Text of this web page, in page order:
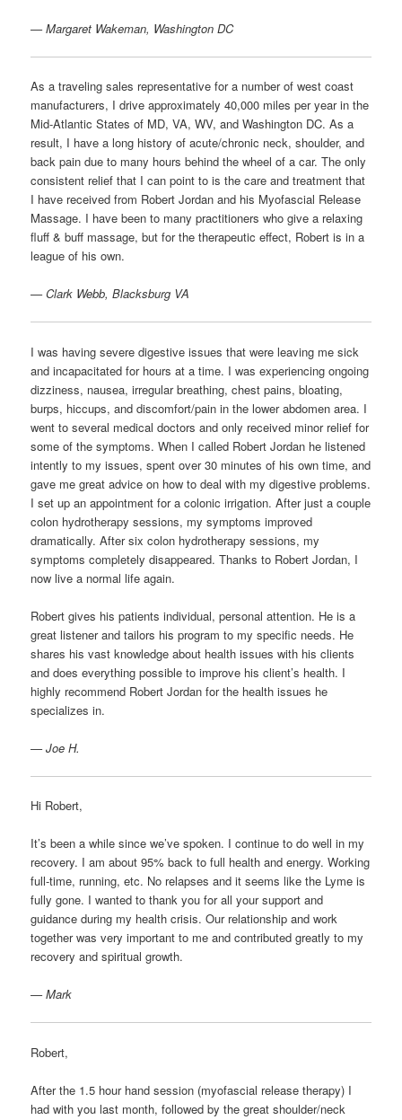
— Margaret Wakeman, Washington DC
As a traveling sales representative for a number of west coast
manufacturers, I drive approximately 40,000 miles per year in the
Mid-Atlantic States of MD, VA, WV, and Washington DC. As a
result, I have a long history of acute/chronic neck, shoulder, and
back pain due to many hours behind the wheel of a car. The only
consistent relief that I can point to is the care and treatment that
I have received from Robert Jordan and his Myofascial Release
Massage. I have been to many practitioners who give a relaxing
fluff & buff massage, but for the therapeutic effect, Robert is in a
league of his own.
— Clark Webb, Blacksburg VA
I was having severe digestive issues that were leaving me sick
and incapacitated for hours at a time. I was experiencing ongoing
dizziness, nausea, irregular breathing, chest pains, bloating,
burps, hiccups, and discomfort/pain in the lower abdomen area. I
went to several medical doctors and only received minor relief for
some of the symptoms. When I called Robert Jordan he listened
intently to my issues, spent over 30 minutes of his own time, and
gave me great advice on how to deal with my digestive problems.
I set up an appointment for a colonic irrigation. After just a couple
colon hydrotherapy sessions, my symptoms improved
dramatically. After six colon hydrotherapy sessions, my
symptoms completely disappeared. Thanks to Robert Jordan, I
now live a normal life again.
Robert gives his patients individual, personal attention. He is a
great listener and tailors his program to my specific needs. He
shares his vast knowledge about health issues with his clients
and does everything possible to improve his client’s health. I
highly recommend Robert Jordan for the health issues he
specializes in.
— Joe H.
Hi Robert,
It’s been a while since we’ve spoken. I continue to do well in my
recovery. I am about 95% back to full health and energy. Working
full-time, running, etc. No relapses and it seems like the Lyme is
fully gone. I wanted to thank you for all your support and
guidance during my health crisis. Our relationship and work
together was very important to me and contributed greatly to my
recovery and spiritual growth.
— Mark
Robert,
After the 1.5 hour hand session (myofascial release therapy) I
had with you last month, followed by the great shoulder/neck